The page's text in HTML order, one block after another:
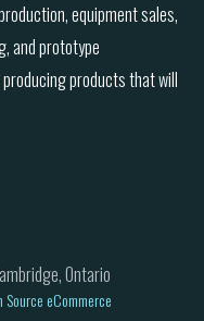
equipment sales,
and prototype
products that will
Ontario
Source eCommerce